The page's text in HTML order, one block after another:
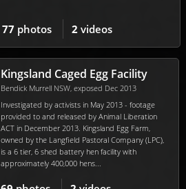
77 photos 2 videos
Kingsland Caged Egg Facility
Bendick Murrell NSW, exposed Dec 2013
Investigated by activists in May 2013 - footage
provided to and released by Animal Liberation
ACT in December 2013. Kingsland Egg Farm,
owned by the Langfield Pastoral Company (LPC),
is a 6 tier, 6 shed battery hen facility with
approximately 400,000 hens...